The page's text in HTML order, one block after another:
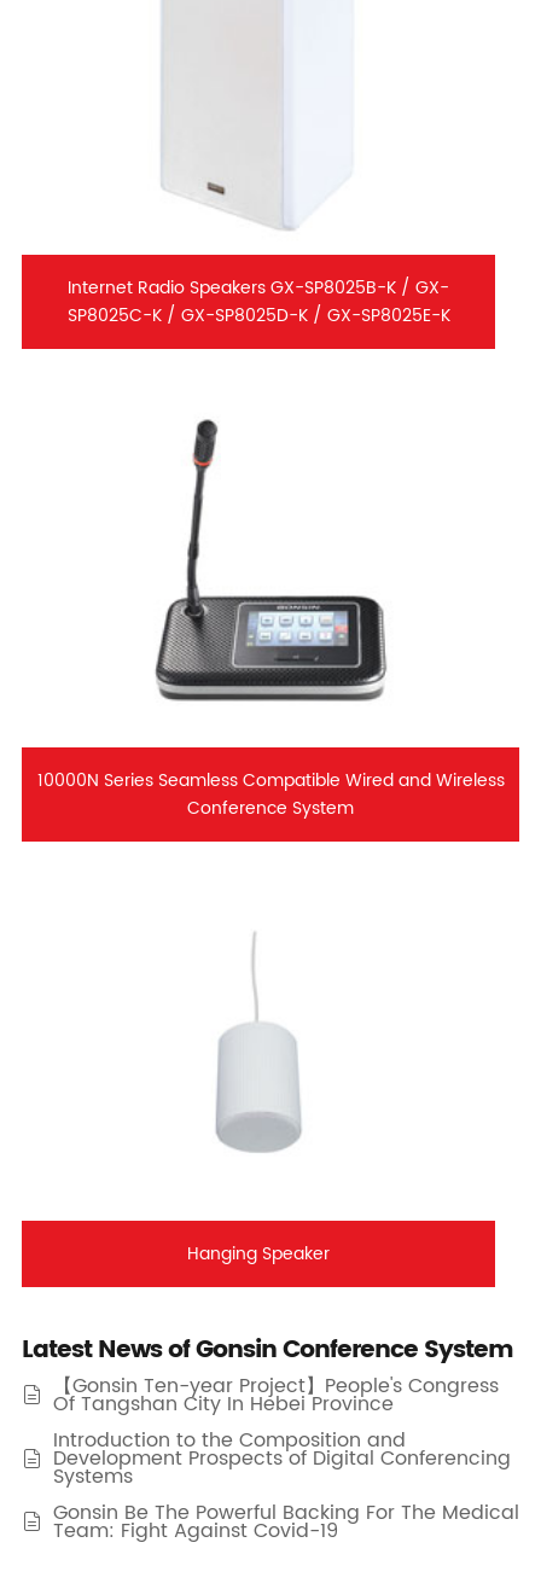
Internet Radio Speakers GX-SP8025B-K / GX-
SP8025C-K / GX-SP8025D-K / GX-SP8025E-K
10000N Series Seamless Compatible Wired and Wireless
Conference System
Hanging Speaker
Latest News of Gonsin Conference System
 【Gonsin Ten-year Project】People's Congress
Of Tangshan City In Hebei Province

Introduction to the Composition and
Development Prospects of Digital Conferencing
Systems
 Gonsin Be The Powerful Backing For The Medical
Team: Fight Against Covid-19